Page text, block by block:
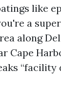
like
a
along
Cape
“facility